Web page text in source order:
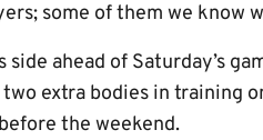
some of them we know
ahead of Saturday’s
extra bodies in training
the weekend.